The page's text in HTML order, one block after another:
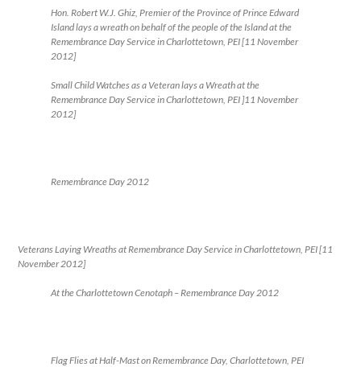
Hon. Robert W.J. Ghiz, Premier of the Province of Prince Edward
Island lays a wreath on behalf of the people of the Island at the
Remembrance Day Service in Charlottetown, PEI [11 November
2012]
Small Child Watches as a Veteran lays a Wreath at the
Remembrance Day Service in Charlottetown, PEI ]11 November
2012]
Remembrance Day 2012
Veterans Laying Wreaths at Remembrance Day Service in Charlottetown, PEI [11
November 2012]
At the Charlottetown Cenotaph – Remembrance Day 2012
Flag Flies at Half-Mast on Remembrance Day, Charlottetown, PEI